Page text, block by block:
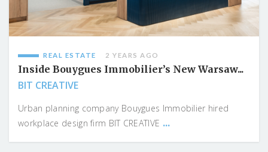
REAL ESTATE 2 YEARS AGO
Inside Bouygues Immobilier’s New Warsaw...
BIT CREATIVE
Urban planning company Bouygues Immobilier hired
workplace design firm BIT CREATIVE ...